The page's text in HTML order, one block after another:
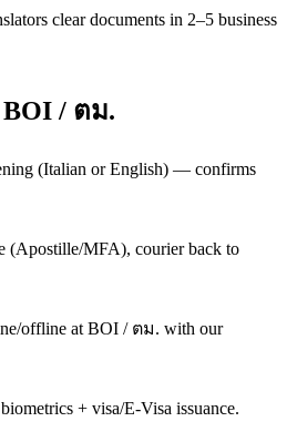
clear documents in 2–5 business
BOI / ตม.
(Italian or English) — confirms
(Apostille/MFA), courier back to
offline at BOI / ตม. with our
+ visa/E-Visa issuance.